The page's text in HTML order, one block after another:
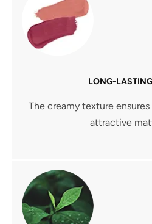
LONG-
The creamy texture
attractive